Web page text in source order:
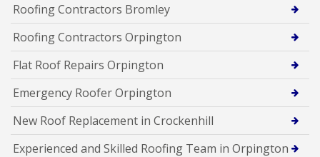
Roofing Contractors Bromley
Roofing Contractors Orpington
Flat Roof Repairs Orpington
Emergency Roofer Orpington
New Roof Replacement in Crockenhill
Experienced and Skilled Roofing Team in Orpington